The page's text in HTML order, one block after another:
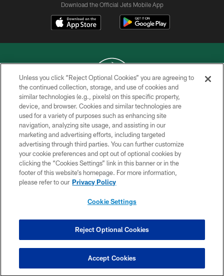
Download the Official Jets Mobile App
COPYRIGHT © 2026 NEW YORK JETS
PRIVACY POLICY
ACCESSIBILITY
CONTACT US
TERMS OF USE
SITE MAP
COOKIE SETTINGS
Unless you click “Reject Optional Cookies” you are agreeing to
the continued collection, storage, and use of cookies and
similar technologies (e.g., pixels) on this specific property,
device, and browser. Cookies and similar technologies are
used for a variety of purposes such as enhancing site
navigation, analyzing site usage, and assisting in our
marketing and advertising efforts, including targeted
advertising through third parties. You can further customize
your cookie preferences and opt out of optional cookies by
clicking the “Cookies Settings” link in this banner or in the
footer of this website’s homepage. For more information,
please refer to our Privacy Policy
Cookie Settings
Reject Optional Cookies
Accept Cookies